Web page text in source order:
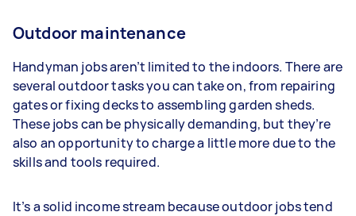
Outdoor maintenance
Handyman jobs aren’t limited to the indoors. There are
several outdoor tasks you can take on, from repairing
gates or fixing decks to assembling garden sheds.
These jobs can be physically demanding, but they’re
also an opportunity to charge a little more due to the
skills and tools required.
It’s a solid income stream because outdoor jobs tend